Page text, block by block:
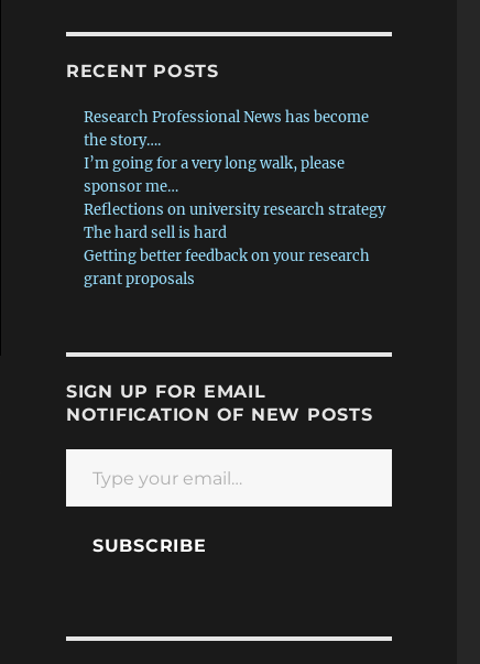
RECENT POSTS
Research Professional News has become
the story….
I’m going for a very long walk, please
sponsor me…
Reflections on university research strategy
The hard sell is hard
Getting better feedback on your research
grant proposals
SIGN UP FOR EMAIL
NOTIFICATION OF NEW POSTS
Type your email…
SUBSCRIBE